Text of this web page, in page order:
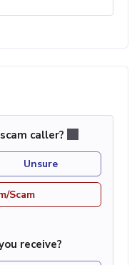
caller?
Unsure
Scam
receive?